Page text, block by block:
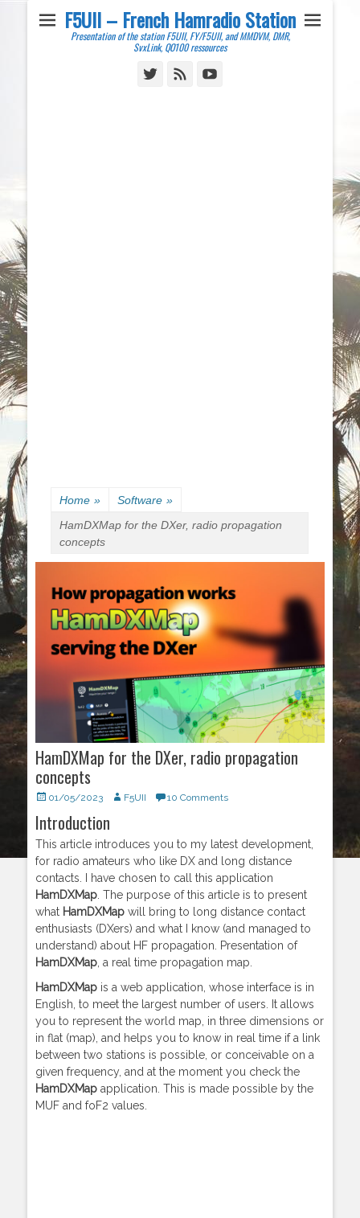
F5UII – French Hamradio Station
Presentation of the station F5UII, FY/F5UII, and MMDVM, DMR,
SvxLink, QO100 ressources
TwitterFeed
Home » Software »
HamDXMap for the DXer, radio propagation
concepts
HamDXMap for the DXer, radio propagation
concepts
Posted
01/05/2023 Author
F5UII 10 Comments
Introduction
This article introduces you to my latest development,
for radio amateurs who like DX and long distance
contacts. I have chosen to call this application
HamDXMap . The purpose of this article is to present
what HamDXMap will bring to long distance contact
enthusiasts (DXers) and what I know (and managed to
understand) about HF propagation. Presentation of
HamDXMap , a real time propagation map.
HamDXMap is a web application, whose interface is in
English, to meet the largest number of users. It allows
you to represent the world map, in three dimensions or
in flat (map), and helps you to know in real time if a link
between two stations is possible, or conceivable on a
given frequency, and at the moment you check the
HamDXMap application. This is made possible by the
MUF and foF2 values.